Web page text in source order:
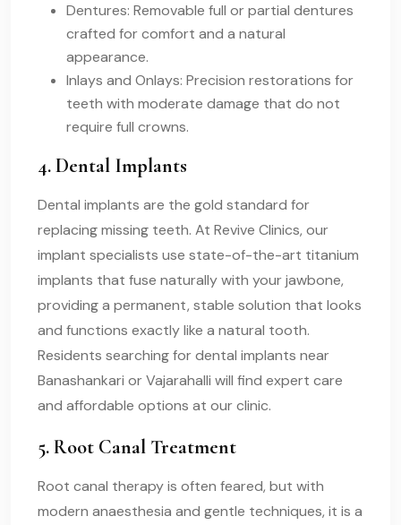
Dentures: Removable full or partial dentures
crafted for comfort and a natural
appearance.
Inlays and Onlays: Precision restorations for
teeth with moderate damage that do not
require full crowns.
4. Dental Implants
Dental implants are the gold standard for
replacing missing teeth. At Revive Clinics, our
implant specialists use state-of-the-art titanium
implants that fuse naturally with your jawbone,
providing a permanent, stable solution that looks
and functions exactly like a natural tooth.
Residents searching for dental implants near
Banashankari or Vajarahalli will find expert care
and affordable options at our clinic.
5. Root Canal Treatment
Root canal therapy is often feared, but with
modern anaesthesia and gentle techniques, it is a